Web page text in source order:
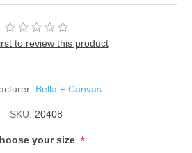
to review this product
Bella + Canvas
SKU: 20408
your size *